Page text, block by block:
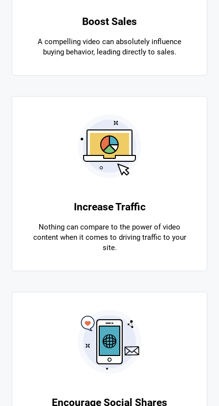
Boost Sales
A compelling video can absolutely influence
buying behavior, leading directly to sales.
Increase Traffic
Nothing can compare to the power of video
content when it comes to driving traffic to your
site.
Encourage Social Shares